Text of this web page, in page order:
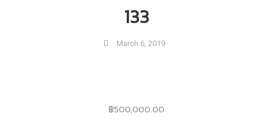
133
March 6, 2019
฿500,000.00